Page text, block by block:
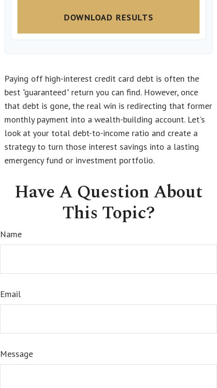
DOWNLOAD RESULTS
Paying off high-interest credit card debt is often the
best "guaranteed" return you can find. However, once
that debt is gone, the real win is redirecting that former
monthly payment into a wealth-building account. Let's
look at your total debt-to-income ratio and create a
strategy to turn those interest savings into a lasting
emergency fund or investment portfolio.
Have A Question About
This Topic?
Name
Email
Message